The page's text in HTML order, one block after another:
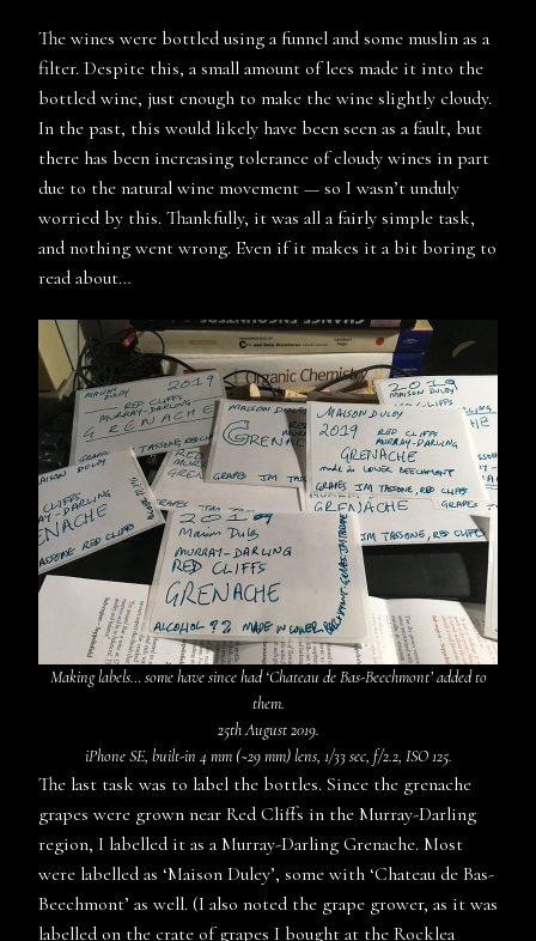
The wines were bottled using a funnel and some muslin as a
filter. Despite this, a small amount of lees made it into the
bottled wine, just enough to make the wine slightly cloudy.
In the past, this would likely have been seen as a fault, but
there has been increasing tolerance of cloudy wines in part
due to the natural wine movement — so I wasn’t unduly
worried by this. Thankfully, it was all a fairly simple task,
and nothing went wrong. Even if it makes it a bit boring to
read about…
Making labels… some have since had ‘Chateau de Bas-Beechmont’ added to
them.
25th August 2019.
iPhone SE, built-in 4 mm (~29 mm) lens, 1/33 sec, f/2.2, ISO 125.
The last task was to label the bottles. Since the grenache
grapes were grown near Red Cliffs in the Murray-Darling
region, I labelled it as a Murray-Darling Grenache. Most
were labelled as ‘Maison Duley’, some with ‘Chateau de Bas-
Beechmont’ as well. (I also noted the grape grower, as it was
labelled on the crate of grapes I bought at the Rocklea